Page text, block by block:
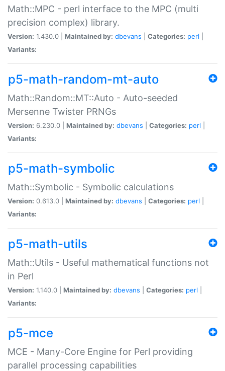
Math::MPC - perl interface to the MPC (multi
precision complex) library.
Version: 1.430.0 | Maintained by: dbevans Categories: perl
Variants:
p5-math-random-mt-auto
Math::Random::MT::Auto - Auto-seeded
Mersenne Twister PRNGs
Version: 6.230.0 | Maintained by: dbevans Categories: perl
Variants:
p5-math-symbolic
Math::Symbolic - Symbolic calculations
Version: 0.613.0 | Maintained by: dbevans Categories: perl
Variants:
p5-math-utils
Math::Utils - Useful mathematical functions not
in Perl
Version: 1.140.0 | Maintained by: dbevans Categories: perl
Variants:
p5-mce
MCE - Many-Core Engine for Perl providing
parallel processing capabilities